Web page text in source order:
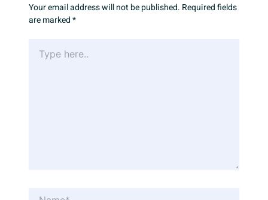
Your email address will not be published. Required fields
are marked*
here..
Name*